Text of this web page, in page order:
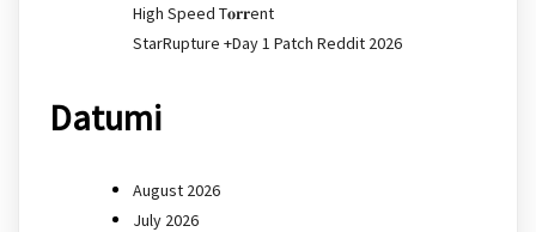
High Speed T𝐨𝐫𝐫ent
StarRupture +Day 1 Patch Reddit 2026
Datumi
August 2026
July 2026